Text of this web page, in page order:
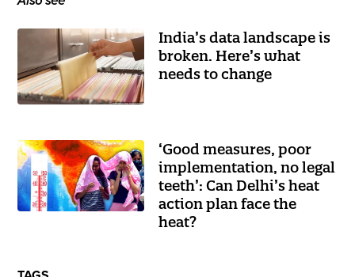
India’s data landscape is
broken. Here’s what
needs to change
‘Good measures, poor
implementation, no legal
teeth’: Can Delhi’s heat
action plan face the
heat?